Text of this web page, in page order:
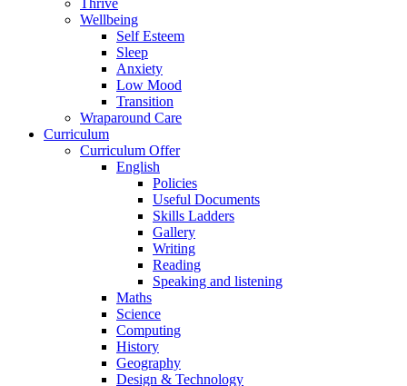
Wellbeing
Self Esteem
Sleep
Anxiety
Low Mood
Transition
Wraparound Care
Curriculum
Curriculum Offer
English
Policies
Useful Documents
Skills Ladders
Gallery
Writing
Reading
Speaking and listening
Maths
Science
Computing
History
Geography
Design & Technology